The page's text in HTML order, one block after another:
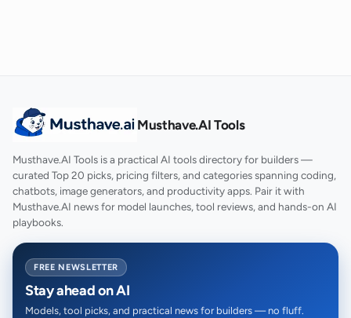
Musthave.AI Tools
Musthave.AI Tools is a practical AI tools directory for builders —
curated Top 20 picks, pricing filters, and categories spanning coding,
chatbots, image generators, and productivity apps. Pair it with
Musthave.AI news for model launches, tool reviews, and hands-on AI
playbooks.
FREE NEWSLETTER
Stay ahead on AI
Models, tool picks, and practical news for builders — no fluff.